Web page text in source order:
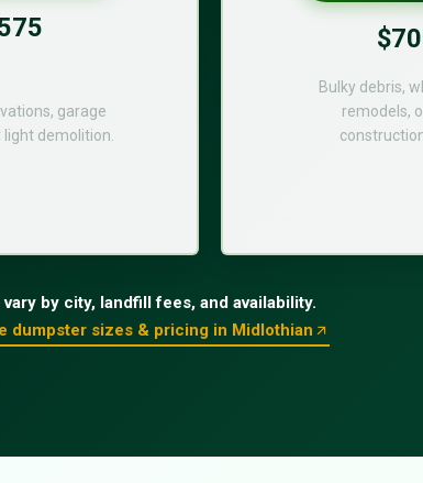
garage
light demolition.
Bulky debris,
remodels,
by city, landfill fees, and availability.
dumpster sizes & pricing in Midlothian